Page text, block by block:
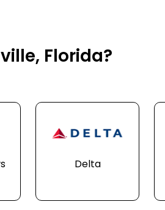
Florida?
Delta